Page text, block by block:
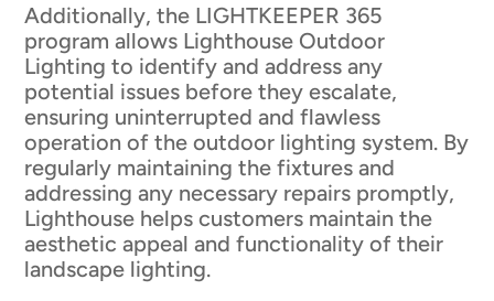
Additionally, the LIGHTKEEPER 365
program allows Lighthouse Outdoor
Lighting to identify and address any
potential issues before they escalate,
ensuring uninterrupted and flawless
operation of the outdoor lighting system. By
regularly maintaining the fixtures and
addressing any necessary repairs promptly,
Lighthouse helps customers maintain the
aesthetic appeal and functionality of their
landscape lighting.